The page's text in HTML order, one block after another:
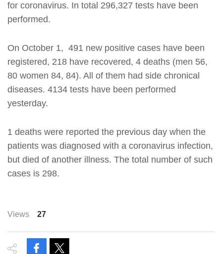
for coronavirus. In total 296,327 tests have been
performed.
On October 1, 491 new positive cases have been
registered, 218 have recovered, 4 deaths (men 56,
80 women 84, 84). All of them had side chronical
diseases. 4134 tests have been performed
yesterday.
1 deaths were reported the previous day when the
patients was diagnosed with a coronavirus infection,
but died of another illness. The total number of such
cases is 298.
Views 27